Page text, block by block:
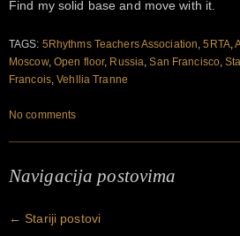
Find my solid base and move with it.
TAGS: 5Rhythms Teachers Association ,5RTA,
Moscow, Open floor, Russia ,San Francisco,
Francois,Vehllia Tranne
No comments
Navigacija postovima
← Stariji postovi